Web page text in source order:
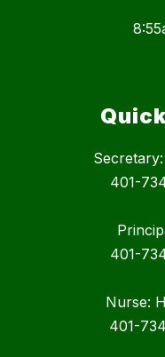
401-
401-
Nurse:
401-